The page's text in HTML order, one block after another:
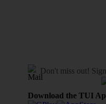
Don't miss out!
Download the TUI